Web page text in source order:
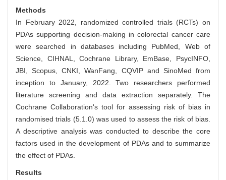
Methods
In February 2022, randomized controlled trials (RCTs) on
PDAs supporting decision-making in colorectal cancer care
were searched in databases including PubMed, Web of
Science, CIHNAL, Cochrane Library, EmBase, PsycINFO,
JBI, Scopus, CNKI, WanFang, CQVIP and SinoMed from
inception to January, 2022. Two researchers performed
literature screening and data extraction separately. The
Cochrane Collaboration's tool for assessing risk of bias in
randomised trials (5.1.0) was used to assess the risk of bias.
A descriptive analysis was conducted to describe the core
factors used in the development of PDAs and to summarize
the effect of PDAs.
Results